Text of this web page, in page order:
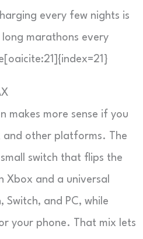
every few nights is
long marathons every
makes more sense if you
and other platforms. The
switch that flips the
Xbox and a universal
and PC, while
your phone. That mix lets